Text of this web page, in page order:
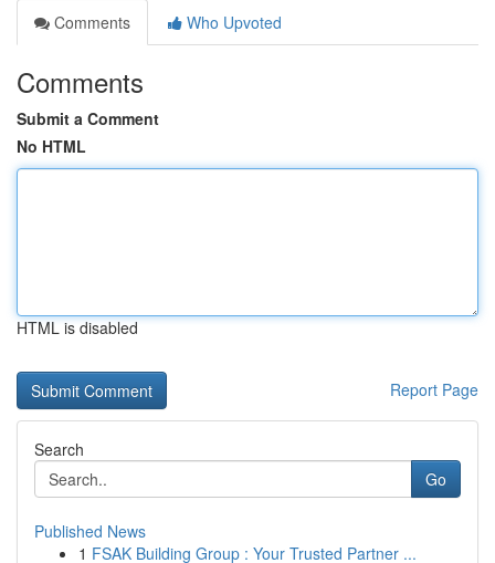
Comments
Who Upvoted
Comments
Submit a Comment
No HTML
HTML is disabled
Report Page
Search
Go
Published News
1 FSAK Building Group : Your Trusted Partner ...